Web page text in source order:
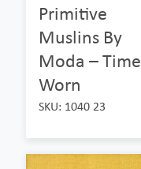
Primitive
Muslins By
Moda – Time
Worn
SKU: 1040 23